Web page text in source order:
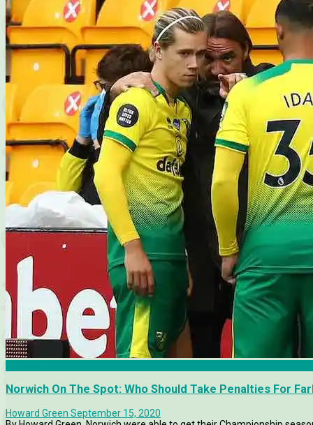
Norwich On The Spot: Who Should Take Penalties For
Howard Green September 15, 2020